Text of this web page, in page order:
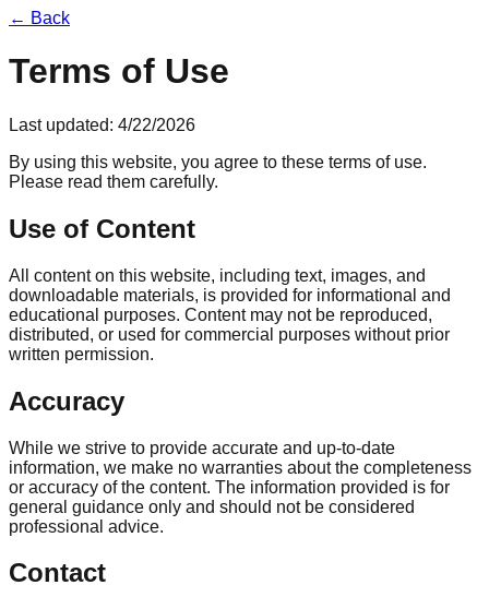
← Back
Terms of Use
Last updated: 4/22/2026
By using this website, you agree to these terms of use.
Please read them carefully.
Use of Content
All content on this website, including text, images, and
downloadable materials, is provided for informational and
educational purposes. Content may not be reproduced,
distributed, or used for commercial purposes without prior
written permission.
Accuracy
While we strive to provide accurate and up-to-date
information, we make no warranties about the completeness
or accuracy of the content. The information provided is for
general guidance only and should not be considered
professional advice.
Contact